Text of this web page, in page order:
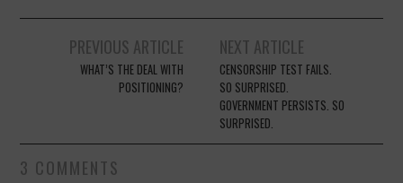
navigation
PREVIOUS ARTICLE
WHAT’S THE DEAL WITH
POSITIONING?
NEXT ARTICLE
CENSORSHIP TEST FAILS.
SO SURPRISED.
GOVERNMENT PERSISTS. SO
SURPRISED.
3 COMMENTS